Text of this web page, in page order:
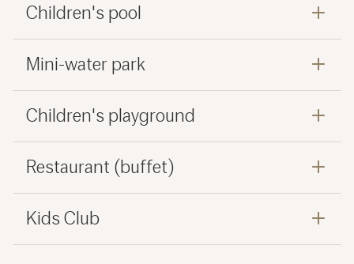
Children's pool
Mini-water park
Children's playground
Restaurant (buffet)
Kids Club